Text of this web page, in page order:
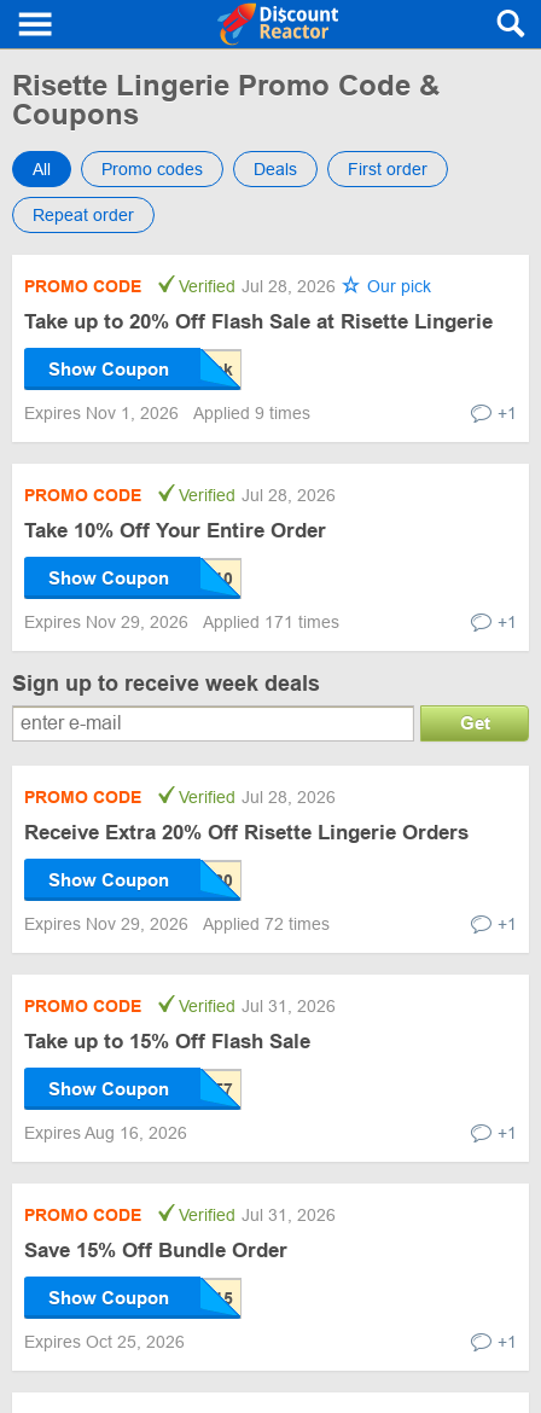
Risette Lingerie Promo Code &
Coupons
All Promo codes Deals First order
Repeat order
PROMO CODE Verified Jul 28, 2026 Our pick
Take up to 20% Off Flash Sale at Risette Lingerie
Show Coupon
Expires Nov 1, 2026 Applied 9 times +1
PROMO CODE Verified Jul 28, 2026
Take 10% Off Your Entire Order
Show Coupon
Expires Nov 29, 2026 Applied 171 times +1
Sign up to receive week deals
Get
PROMO CODE Verified Jul 28, 2026
Receive Extra 20% Off Risette Lingerie Orders
Show Coupon
Expires Nov 29, 2026 Applied 72 times +1
PROMO CODE Verified Jul 31, 2026
Take up to 15% Off Flash Sale
Show Coupon
Expires Aug 16, 2026 +1
PROMO CODE Verified Jul 31, 2026
Save 15% Off Bundle Order
Show Coupon
Expires Oct 25, 2026 +1